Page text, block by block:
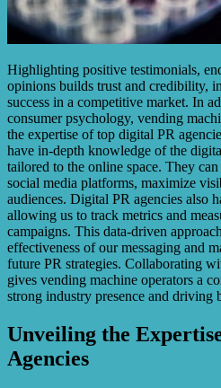
Highlighting positive testimonials,
opinions builds trust and credibility,
success in a competitive market. In
consumer psychology, vending
the expertise of top digital PR
have in-depth knowledge of the
tailored to the online space. They
social media platforms, maximize
audiences. Digital PR agencies also
allowing us to track metrics and
campaigns. This data-driven
effectiveness of our messaging and
future PR strategies. Collaborating
gives vending machine operators a
strong industry presence and driving
Unveiling the
Agencies